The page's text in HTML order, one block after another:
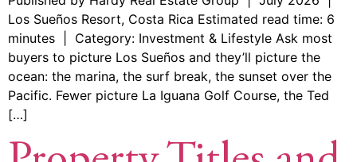
Los Sueños Resort, Costa Rica Estimated read time: 6
minutes | Category: Investment & Lifestyle Ask most
buyers to picture Los Sueños and they’ll picture the
ocean: the marina, the surf break, the sunset over the
Pacific. Fewer picture La Iguana Golf Course, the Ted
[…]